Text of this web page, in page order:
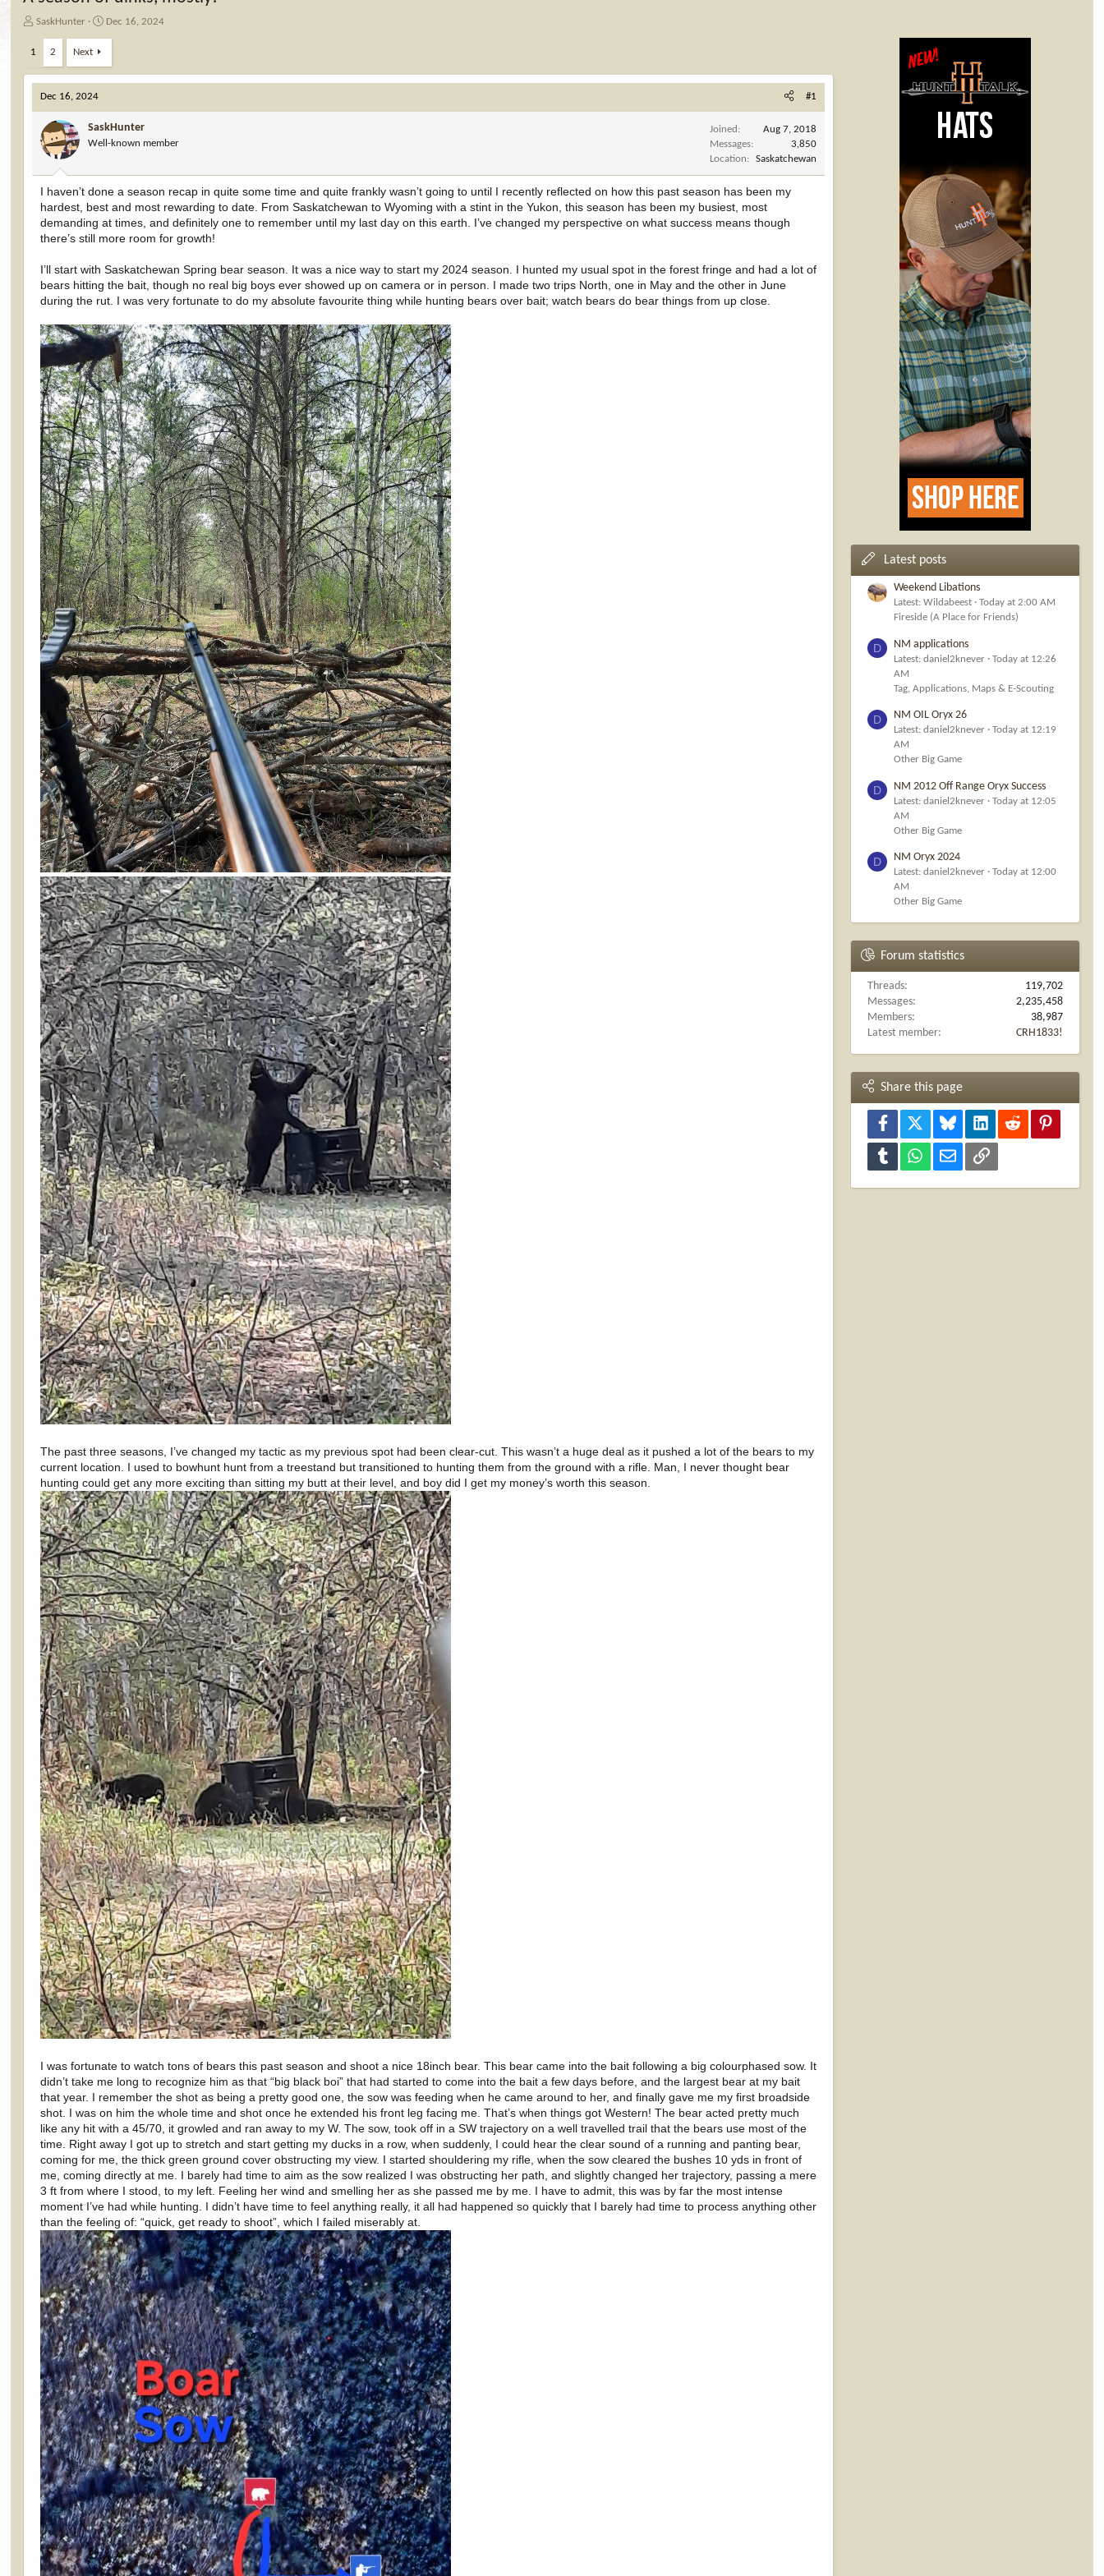
T
d
s
a
SaskHunter
S
r
a
t
e
Dec 16, 2024
1 2 Next
Dec 16, 2024 #1
SaskHunter
Well-known member
Joined
Aug 7, 2018
Messages
3,850
Location
Saskatchewan
I haven’t done a season recap in quite some time and quite frankly wasn’t going to until I recently reflected on how this past season has been my
hardest, best and most rewarding to date. From Saskatchewan to Wyoming with a stint in the Yukon, this season has been my busiest, most
demanding at times, and definitely one to remember until my last day on this earth. I’ve changed my perspective on what success means though
there’s still more room for growth!
I’ll start with Saskatchewan Spring bear season. It was a nice way to start my 2024 season. I hunted my usual spot in the forest fringe and had a lot of
bears hitting the bait, though no real big boys ever showed up on camera or in person. I made two trips North, one in May and the other in June
during the rut. I was very fortunate to do my absolute favourite thing while hunting bears over bait; watch bears do bear things from up close.
The past three seasons, I’ve changed my tactic as my previous spot had been clear-cut. This wasn’t a huge deal as it pushed a lot of the bears to my
current location. I used to bowhunt hunt from a treestand but transitioned to hunting them from the ground with a rifle. Man, I never thought bear
hunting could get any more exciting than sitting my butt at their level, and boy did I get my money’s worth this season.
I was fortunate to watch tons of bears this past season and shoot a nice 18inch bear. This bear came into the bait following a big colourphased sow. It
didn’t take me long to recognize him as that “big black boi” that had started to come into the bait a few days before, and the largest bear at my bait
that year. I remember the shot as being a pretty good one, the sow was feeding when he came around to her, and finally gave me my first broadside
shot. I was on him the whole time and shot once he extended his front leg facing me. That’s when things got Western! The bear acted pretty much
like any hit with a 45/70, it growled and ran away to my W. The sow, took off in a SW trajectory on a well travelled trail that the bears use most of the
time. Right away I got up to stretch and start getting my ducks in a row, when suddenly, I could hear the clear sound of a running and panting bear,
coming for me, the thick green ground cover obstructing my view. I started shouldering my rifle, when the sow cleared the bushes 10 yds in front of
me, coming directly at me. I barely had time to aim as the sow realized I was obstructing her path, and slightly changed her trajectory, passing a mere
3 ft from where I stood, to my left. Feeling her wind and smelling her as she passed me by me. I have to admit, this was by far the most intense
moment I’ve had while hunting. I didn’t have time to feel anything really, it all had happened so quickly that I barely had time to process anything other
than the feeling of: “quick, get ready to shoot”, which I failed miserably at.
Latest posts
Weekend Libations
Latest: Wildabeest
Today at 2:00 AM
Fireside (A Place for Friends)
D NM applications
Latest: daniel2knever
Today at 12:26
AM
Tag, Applications, Maps & E-Scouting
D NM OIL Oryx 26
Latest: daniel2knever
Today at 12:19
AM
Other Big Game
D NM 2012 Off Range Oryx Success
Latest: daniel2knever
Today at 12:05
AM
Other Big Game
D NM Oryx 2024
Latest: daniel2knever
Today at 12:00
AM
Other Big Game
Forum statistics
Threads
119,702
Messages
2,235,458
Members
38,987
Latest member
CRH1833!
Share this page
Facebook Bluesky LinkedInReddit
Tumblr WhatsAppEmail Link